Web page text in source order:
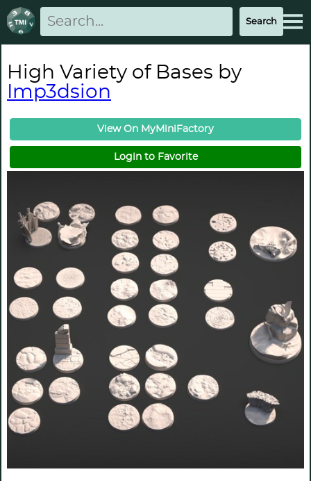
High Variety of Bases by
Imp3dsion
View On MyMiniFactory
Login to Favorite